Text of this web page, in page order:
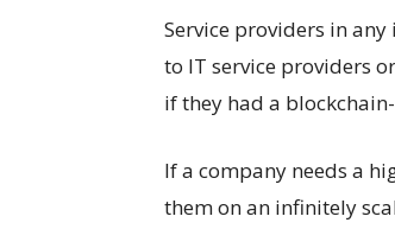
Service providers in
to IT service providers
if they had a
If a company needs a
them on an infinitely